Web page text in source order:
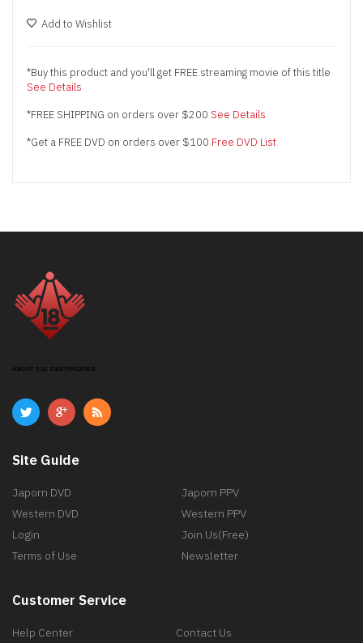
Add to Wishlist
*Buy this product and you'll get FREE streaming movie of this title
See Details
*FREE SHIPPING on orders over $200 See Details
*Get a FREE DVD on orders over $100 Free DVD List
ABOUT SSL CERTIFICATES
Site Guide
Japorn DVD
Japorn PPV
Western DVD
Western PPV
Login
Join Us(Free)
Terms of Use
Newsletter
Customer Service
Help Center Contact Us